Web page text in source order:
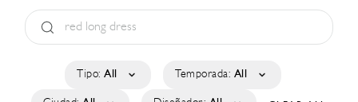
Tipo: All Temporada: All